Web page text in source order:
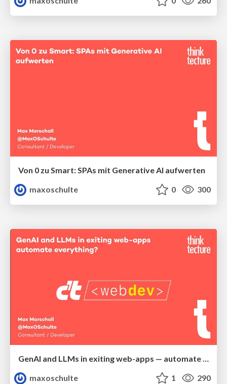
Von 0 zu Smart: SPAs mit Generative AI aufwerten
maxoschulte
0 300
GenAI and LLMs in exiting web-apps — automate everything?
maxoschulte
1 290